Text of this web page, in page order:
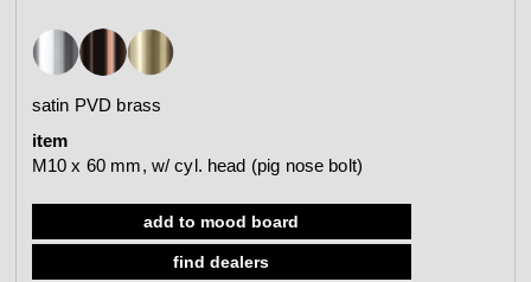
sanitary panels
view category view category
view collection
Tom Dixon
see all
d line dealers
Re-handle®
webinar
mood board
search
satin PVD brass
item
M10 x 60 mm, w/ cyl. head (pig nose bolt)
add to mood board
find dealers